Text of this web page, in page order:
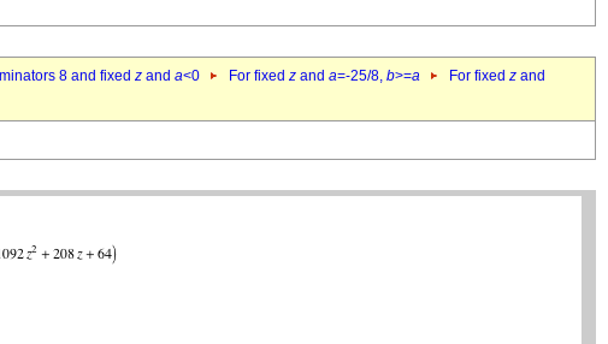
8 and fixed z and a<0 For fixed z and a=-25/8, b>=a For fixed z and